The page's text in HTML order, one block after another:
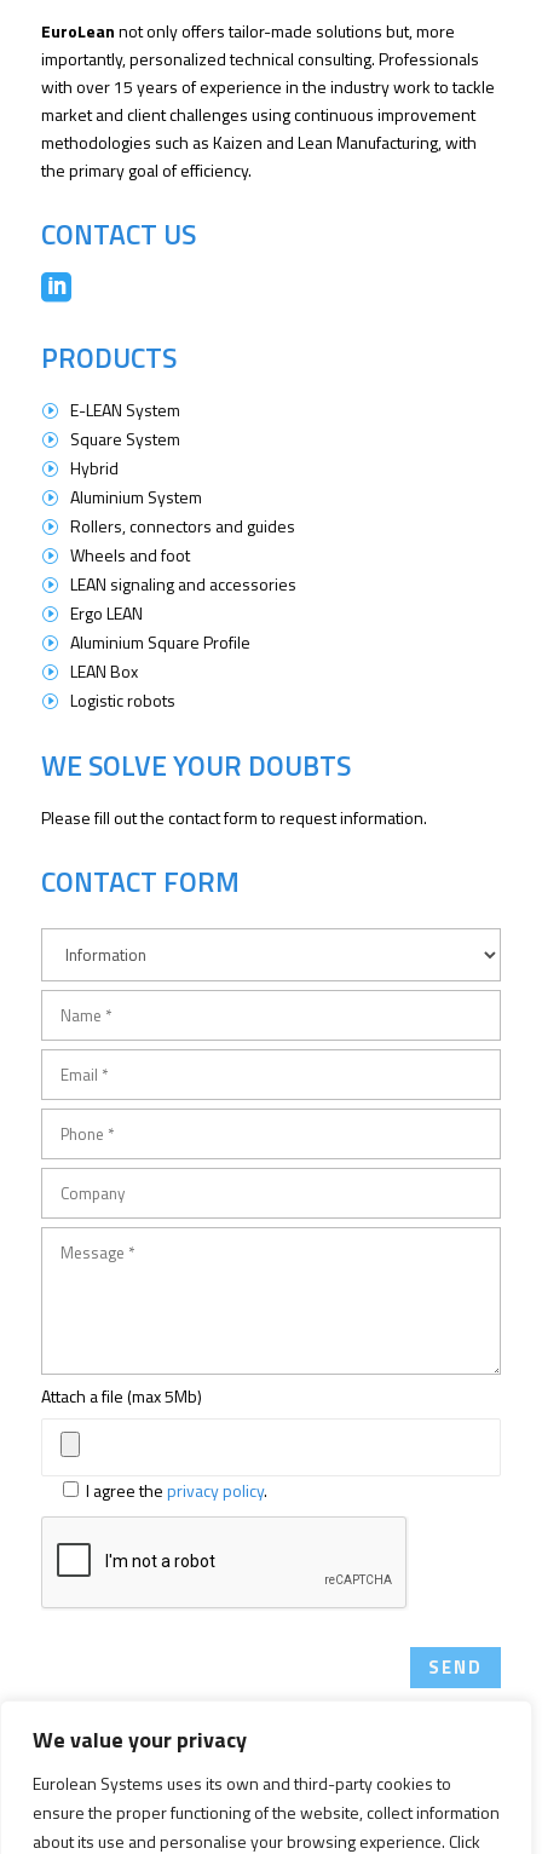
We value your privacy
Eurolean Systems uses its own and third-party cookies to
ensure the proper functioning of the website, collect information
about its use and personalise your browsing experience. Click
EuroLeannot only offers tailor-made solutions but, more
importantly, personalized technical consulting. Professionals
with over 15 years of experience in the industry work to tackle
market and client challenges using continuous improvement
methodologies such as Kaizen and Lean Manufacturing, with
the primary goal of efficiency.
CONTACT US

PRODUCTS
I E-LEAN System
I Square System
I Hybrid
I Aluminium System
I Rollers, connectors and guides
I Wheels and foot
I LEAN signaling and accessories
I Ergo LEAN
I Aluminium Square Profile
I LEAN Box
I Logistic robots
WE SOLVE YOUR DOUBTS
Please fill out the contact form to request information.
CONTACT FORM
Attach a file (max 5Mb)
I agree theprivacy policy.
SEND
Copyright © 2026 Eurolean Systems. All Rights Reserved.
Legal notice|Privacy policy|Cookies policy